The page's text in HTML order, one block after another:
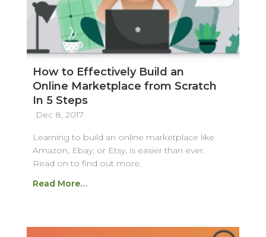
How to Effectively Build an
Online Marketplace from Scratch
In 5 Steps
Dec 8, 2017
Learning to build an online marketplace like
Amazon, Ebay, or Etsy, is easier than ever.
Read on to find out more.
Read More…